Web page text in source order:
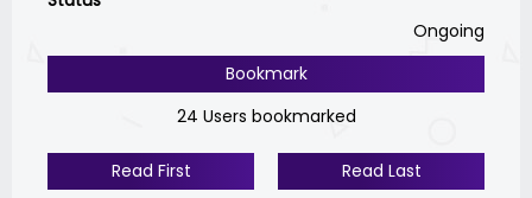
Ongoing
Bookmark
24 Users bookmarked
Read First Read Last